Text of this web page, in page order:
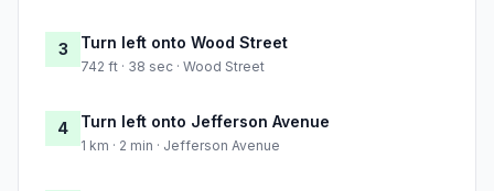
3 Turn left onto Wood Street
742 ft · 38 sec · Wood Street
4 Turn left onto Jefferson Avenue
1 km · 2 min · Jefferson Avenue